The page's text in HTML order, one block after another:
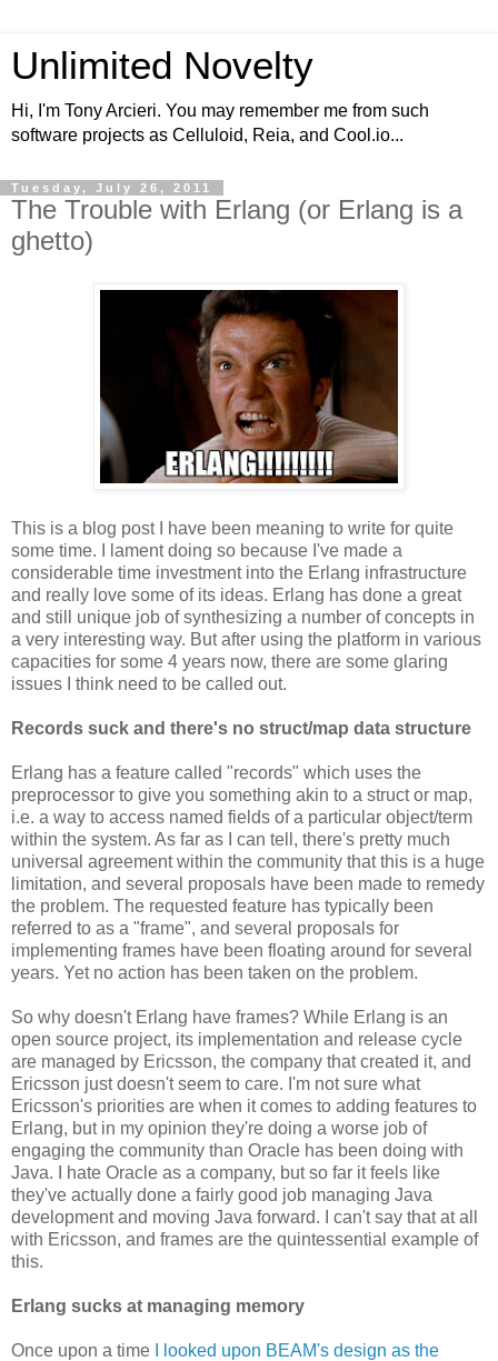
Unlimited Novelty
Hi, I'm Tony Arcieri. You may remember me from such
software projects as Celluloid, Reia, and Cool.io...
Tuesday, July 26, 2011
The Trouble with Erlang (or Erlang is a
ghetto)
This is a blog post I have been meaning to write for quite
some time. I lament doing so because I've made a
considerable time investment into the Erlang infrastructure
and really love some of its ideas. Erlang has done a great
and still unique job of synthesizing a number of concepts in
a very interesting way. But after using the platform in various
capacities for some 4 years now, there are some glaring
issues I think need to be called out.
Records suck and there's no struct/map data structure
Erlang has a feature called "records" which uses the
preprocessor to give you something akin to a struct or map,
i.e. a way to access named fields of a particular object/term
within the system. As far as I can tell, there's pretty much
universal agreement within the community that this is a huge
limitation, and several proposals have been made to remedy
the problem. The requested feature has typically been
referred to as a "frame", and several proposals for
implementing frames have been floating around for several
years. Yet no action has been taken on the problem.
So why doesn't Erlang have frames? While Erlang is an
open source project, its implementation and release cycle
are managed by Ericsson, the company that created it, and
Ericsson just doesn't seem to care. I'm not sure what
Ericsson's priorities are when it comes to adding features to
Erlang, but in my opinion they're doing a worse job of
engaging the community than Oracle has been doing with
Java. I hate Oracle as a company, but so far it feels like
they've actually done a fairly good job managing Java
development and moving Java forward. I can't say that at all
with Ericsson, and frames are the quintessential example of
this.
Erlang sucks at managing memory
Once upon a time
I looked upon BEAM's design as the